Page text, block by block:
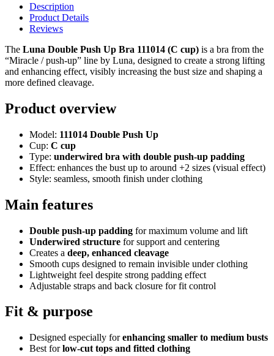
Description
Product Details
Reviews
The Luna Double Push Up Bra 111014 (C cup) is a bra from the
“Miracle / push-up” line by Luna, designed to create a strong lifting
and enhancing effect, visibly increasing the bust size and shaping a
more defined cleavage.
Product overview
Model: 111014 Double Push Up
Cup: C cup
Type: underwired bra with double push-up padding
Effect: enhances the bust up to around +2 sizes (visual effect)
Style: seamless, smooth finish under clothing
Main features
Double push-up padding for maximum volume and lift
Underwired structure for support and centering
Creates a deep, enhanced cleavage
Smooth cups designed to remain invisible under clothing
Lightweight feel despite strong padding effect
Adjustable straps and back closure for fit control
Fit & purpose
Designed especially forenhancing smaller to medium busts
Best forlow-cut tops and fitted clothing